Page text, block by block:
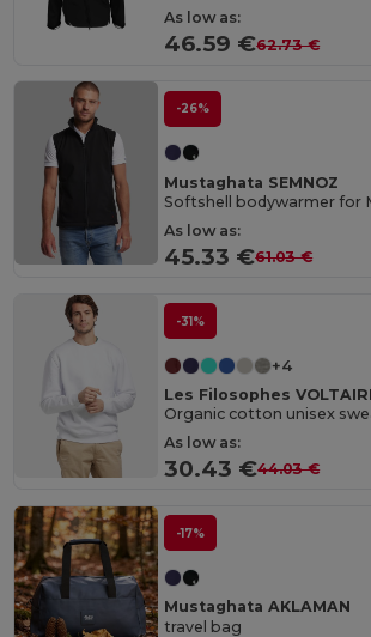
As low as:
46.59 €62.73 €
-26%
Mustaghata SEMNOZ
As low as:
45.33 €61.03 €
-31%
+4
Les Filosophes
As low as:
30.43 €44.03 €
-17%
Mustaghata AKLAMAN
travel bag